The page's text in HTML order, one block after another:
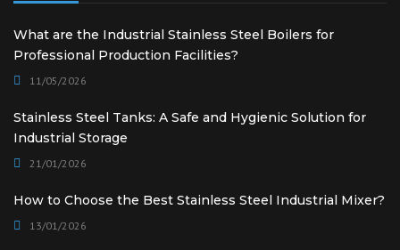
What are the Industrial Stainless Steel Boilers for
Professional Production Facilities?
11/05/2026
Stainless Steel Tanks: A Safe and Hygienic Solution for
Industrial Storage
21/01/2026
How to Choose the Best Stainless Steel Industrial Mixer?
13/01/2026